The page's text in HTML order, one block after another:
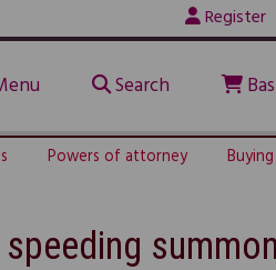
Register
Search
Powers of attorney